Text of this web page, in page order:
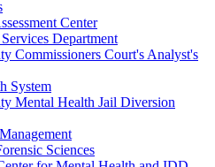
Center
Department
Commissioners Court's Analyst's
System
Mental Health Jail Diversion
Sciences